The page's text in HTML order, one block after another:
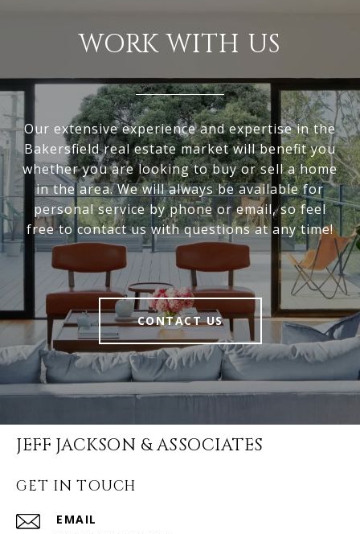
WORK WITH US
Our extensive experience and expertise in the
Bakersfield real estate market will benefit you
whether you are looking to buy or sell a home
in the area. We will always be available for
personal service by phone or email, so feel
free to contact us with questions at any time!
CONTACT US
JEFF JACKSON & ASSOCIATES
GET IN TOUCH
EMAIL